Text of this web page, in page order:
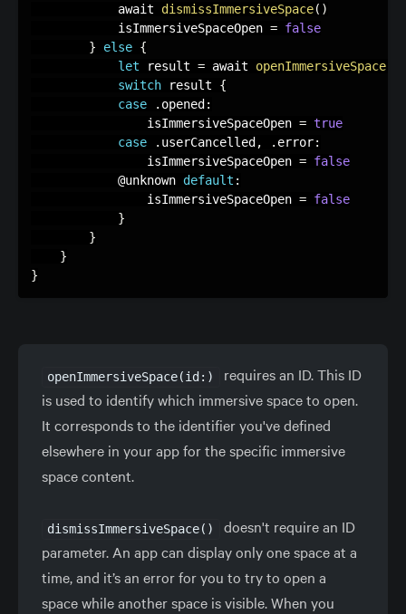
            await
dismissImmersiveSpace( )
            isImmersiveSpaceOpen
= false
}
else {
let result = await openImmersiveSpace
switch result {
case
. opened :
                isImmersiveSpaceOpen
= true
case
. userCancelled , . error:
                isImmersiveSpaceOpen
= false
            @unknown
default :
                isImmersiveSpaceOpen
= false
}
}
}
}
openImmersiveSpace(id:)
requires an ID. This ID
is used to identify which immersive space to open.
It corresponds to the identifier you've defined
elsewhere in your app for the specific immersive
space content.
dismissImmersiveSpace()
doesn't require an ID
parameter. An app can display only one space at a
time, and it’s an error for you to try to open a
space while another space is visible. When you